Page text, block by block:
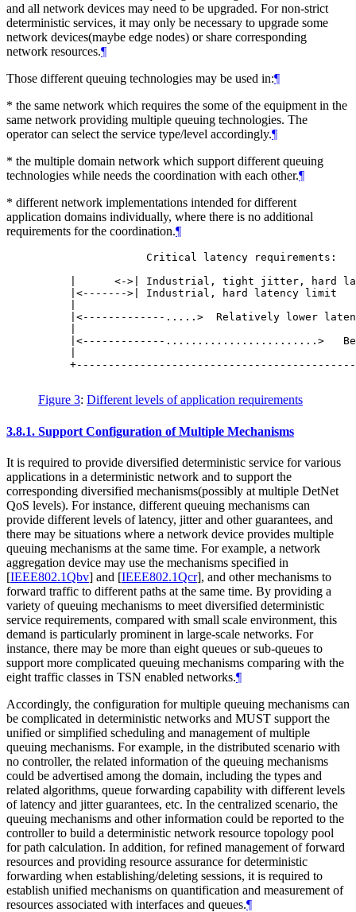
and all network devices may need to be upgraded. For non-strict
deterministic services, it may only be necessary to upgrade some
network devices(maybe edge nodes) or share corresponding
network resources.¶
Those different queuing technologies may be used in:¶
* the same network which requires the some of the equipment in the
same network providing multiple queuing technologies. The
operator can select the service type/level accordingly.¶
* the multiple domain network which support different queuing
technologies while needs the coordination with each other.¶
* different network implementations intended for different
application domains individually, where there is no additional
requirements for the coordination.¶
                 Critical latency requirements:
|      <->| Industrial, tight jitter, hard
     |<------->| Industrial, hard latency limit
|<-------------.....>  Relatively lower
|<-------------........................>
Figure 3: Different levels of application requirements
3.8.1. Support Configuration of Multiple Mechanisms
It is required to provide diversified deterministic service for various
applications in a deterministic network and to support the
corresponding diversified mechanisms(possibly at multiple DetNet
QoS levels). For instance, different queuing mechanisms can
provide different levels of latency, jitter and other guarantees, and
there may be situations where a network device provides multiple
queuing mechanisms at the same time. For example, a network
aggregation device may use the mechanisms specified in
[IEEE802.1Qbv] and [IEEE802.1Qcr], and other mechanisms to
forward traffic to different paths at the same time. By providing a
variety of queuing mechanisms to meet diversified deterministic
service requirements, compared with small scale environment, this
demand is particularly prominent in large-scale networks. For
instance, there may be more than eight queues or sub-queues to
support more complicated queuing mechanisms comparing with the
eight traffic classes in TSN enabled networks.¶
Accordingly, the configuration for multiple queuing mechanisms can
be complicated in deterministic networks and MUST support the
unified or simplified scheduling and management of multiple
queuing mechanisms. For example, in the distributed scenario with
no controller, the related information of the queuing mechanisms
could be advertised among the domain, including the types and
related algorithms, queue forwarding capability with different levels
of latency and jitter guarantees, etc. In the centralized scenario, the
queuing mechanisms and other information could be reported to the
controller to build a deterministic network resource topology pool
for path calculation. In addition, for refined management of forward
resources and providing resource assurance for deterministic
forwarding when establishing/deleting sessions, it is required to
establish unified mechanisms on quantification and measurement of
resources associated with interfaces and queues.¶